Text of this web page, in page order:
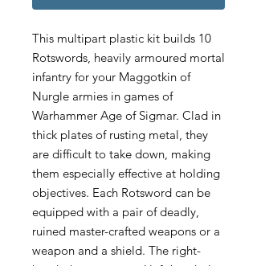
This multipart plastic kit builds 10
Rotswords, heavily armoured mortal
infantry for your Maggotkin of
Nurgle armies in games of
Warhammer Age of Sigmar. Clad in
thick plates of rusting metal, they
are difficult to take down, making
them especially effective at holding
objectives. Each Rotsword can be
equipped with a pair of deadly,
ruined master-crafted weapons or a
weapon and a shield. The right-